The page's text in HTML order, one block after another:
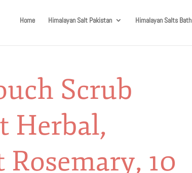
Home Himalayan Salt Pakistan Himalayan Salts Bath
Scrub
Herbal,
10